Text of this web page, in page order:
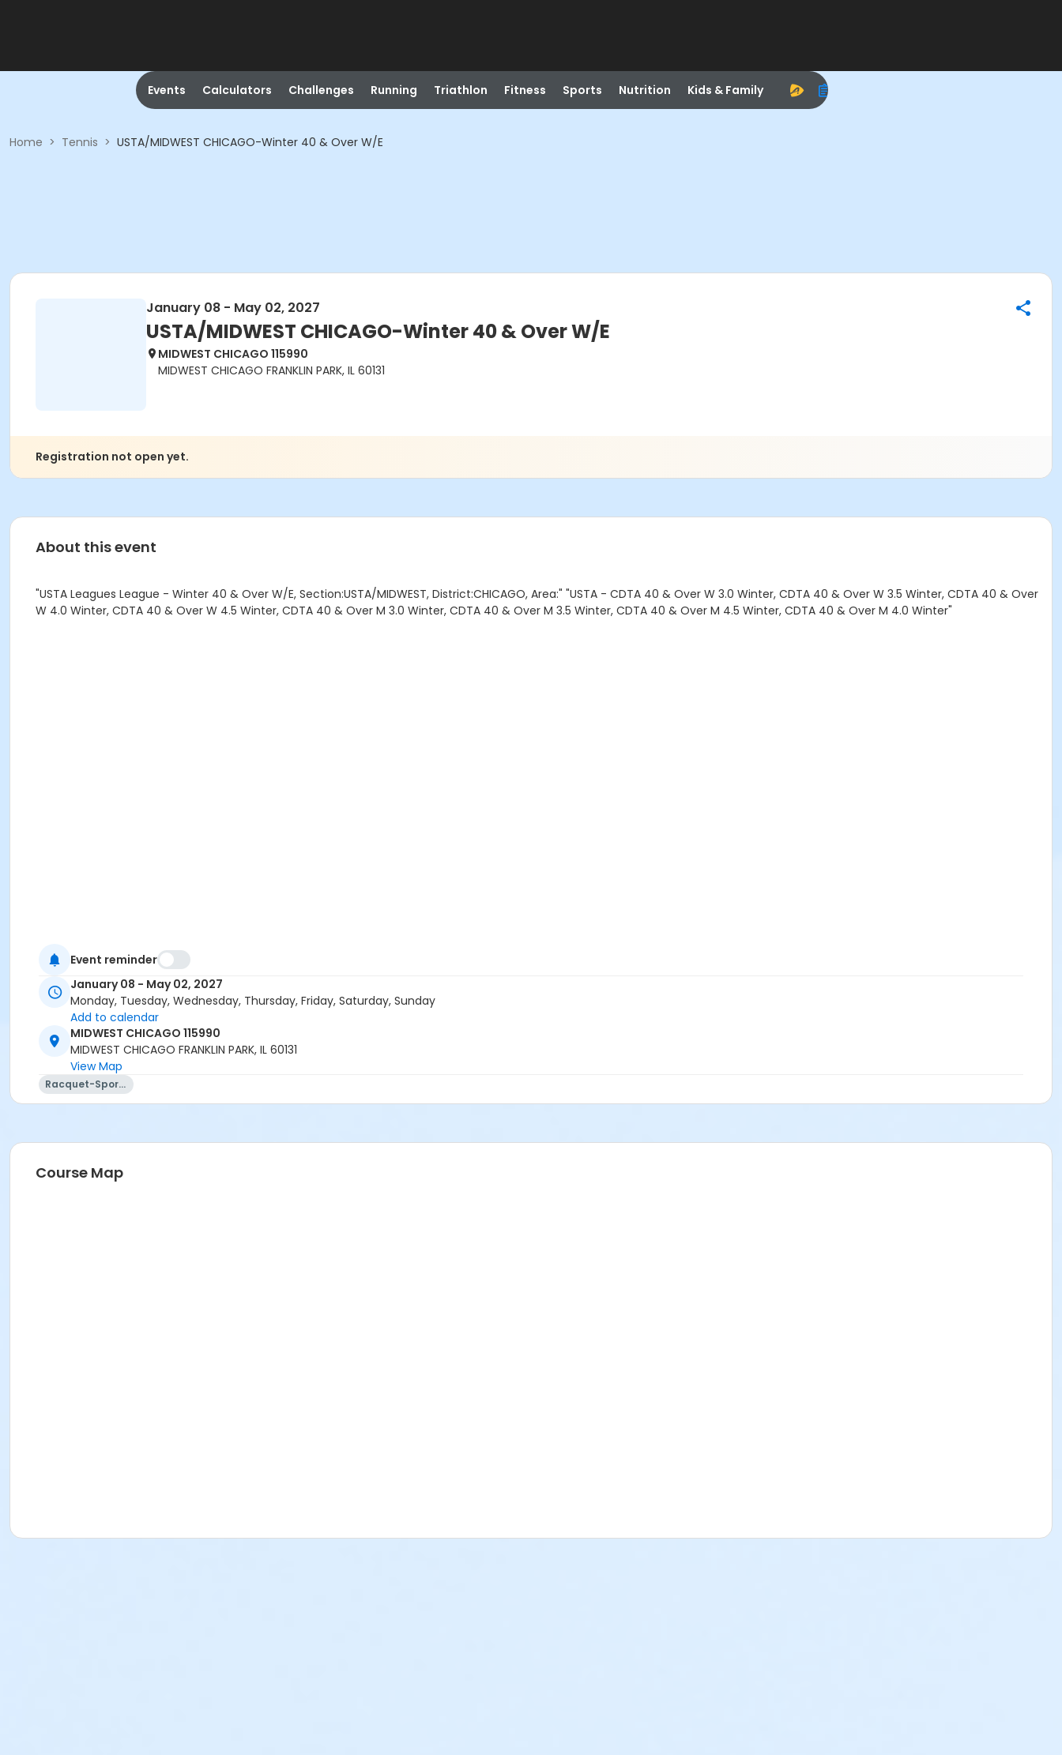
Events Calculators Challenges Running Triathlon Fitness Sports Nutrition Kids & Family
Home > Tennis > USTA/MIDWEST CHICAGO-Winter 40 & Over W/E
January 08 - May 02, 2027
USTA/MIDWEST CHICAGO-Winter 40 & Over W/E
MIDWEST CHICAGO 115990
MIDWEST CHICAGO FRANKLIN PARK, IL 60131
Registration not open yet.
About this event
"USTA Leagues League - Winter 40 & Over W/E, Section:USTA/MIDWEST, District:CHICAGO, Area:" "USTA - CDTA 40 & Over W 3.0 Winter, CDTA 40 & Over W 3.5 Winter, CDTA 40 & Over
W 4.0 Winter, CDTA 40 & Over W 4.5 Winter, CDTA 40 & Over M 3.0 Winter, CDTA 40 & Over M 3.5 Winter, CDTA 40 & Over M 4.5 Winter, CDTA 40 & Over M 4.0 Winter"
Event reminder
January 08 - May 02, 2027
Monday, Tuesday, Wednesday, Thursday, Friday, Saturday, Sunday
Add to calendar
MIDWEST CHICAGO 115990
MIDWEST CHICAGO FRANKLIN PARK, IL 60131
View Map
Racquet-Sports
Course Map